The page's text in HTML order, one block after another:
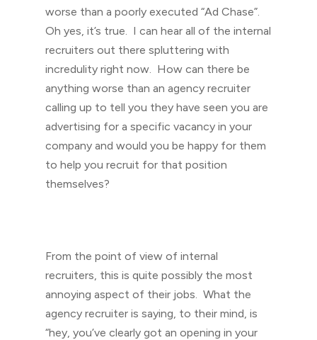
worse than a poorly executed “Ad Chase”.
Oh yes, it’s true. I can hear all of the internal
recruiters out there spluttering with
incredulity right now. How can there be
anything worse than an agency recruiter
calling up to tell you they have seen you are
advertising for a specific vacancy in your
company and would you be happy for them
to help you recruit for that position
themselves?
From the point of view of internal
recruiters, this is quite possibly the most
annoying aspect of their jobs. What the
agency recruiter is saying, to their mind, is
“hey, you’ve clearly got an opening in your